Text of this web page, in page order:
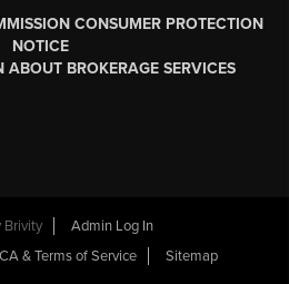
CONSUMER PROTECTION
NOTICE
BROKERAGE SERVICES
Brivity
Admin Log In
& Terms of Service Sitemap